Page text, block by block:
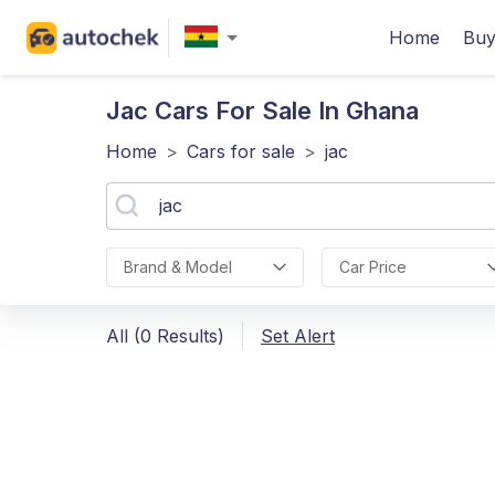
Home
Jac Cars For Sale In Ghana
Home > Cars for sale > jac
Brand & Model Car Price
All (0 Results) Set Alert